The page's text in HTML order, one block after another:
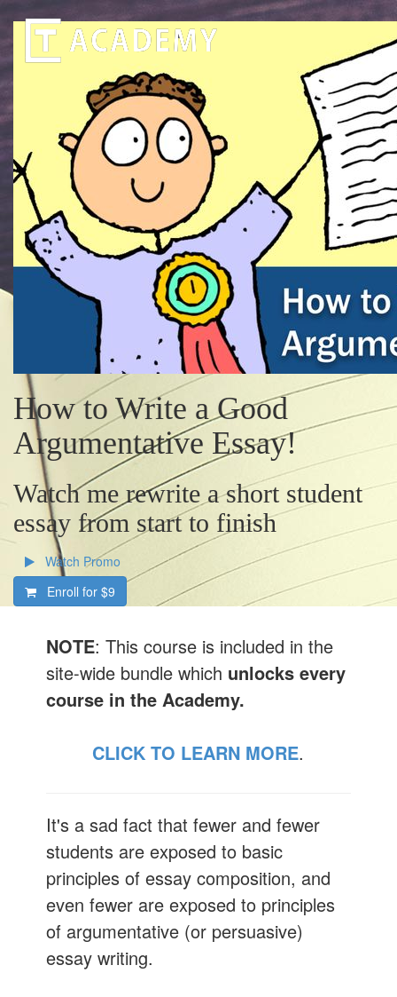
How to Write a Good
Argumentative Essay!
Watch me rewrite a short student
essay from start to finish
Watch Promo
Enroll for $9
NOTE: This course is included in the
site-wide bundle which unlocks every
course in the Academy.
CLICK TO LEARN MORE.
It's a sad fact that fewer and fewer
students are exposed to basic
principles of essay composition, and
even fewer are exposed to principles
of argumentative (or persuasive)
essay writing.